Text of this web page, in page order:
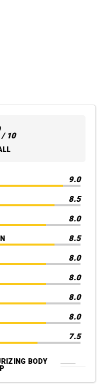
10
9.0
8.5
8.0
8.5
8.0
8.0
8.0
8.0
7.5
BODY